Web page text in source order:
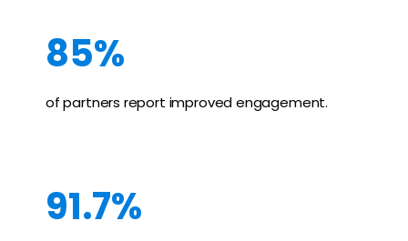
85%
of partners report improved engagement.
91.7%